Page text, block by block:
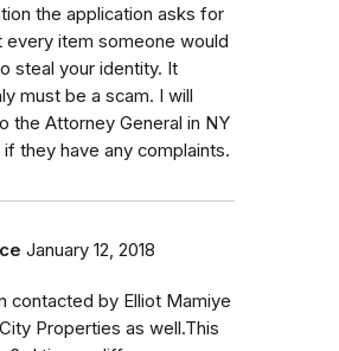
the application asks for
every item someone would
steal your identity. It
must be a scam. I will
the Attorney General in NY
they have any complaints.
January 12, 2018
contacted by Elliot Mamiye
Properties as well.This